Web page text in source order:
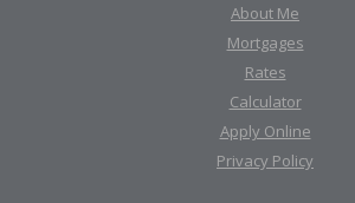
About Me
Mortgages
Rates
Calculator
Apply Online
Privacy Policy